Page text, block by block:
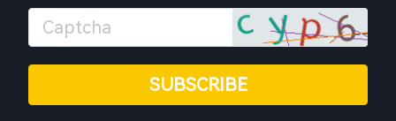
SUBSCRIBE